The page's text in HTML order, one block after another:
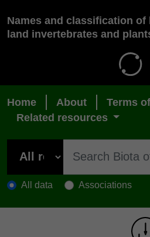
Names and classification of
land invertebrates and
Home About
Terms
Related resources
All data Associations